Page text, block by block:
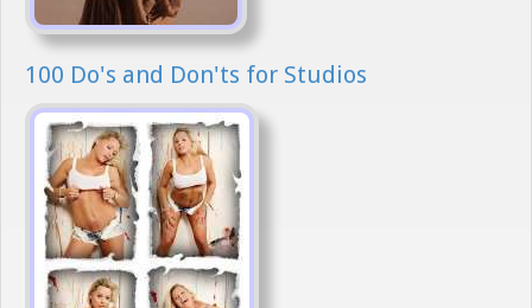
100 Do's and Don'ts for Studios